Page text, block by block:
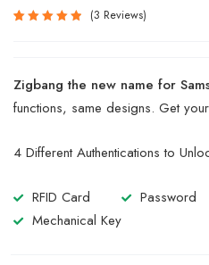
based
on
customer
3 Reviews
Zigbang the new name for
functions, same designs. Get
4 Different Authentications to
RFID Card Password
Mechanical Key